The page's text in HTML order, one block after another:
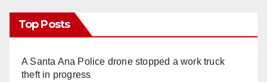
Top Posts
A Santa Ana Police drone stopped a work truck
theft in progress